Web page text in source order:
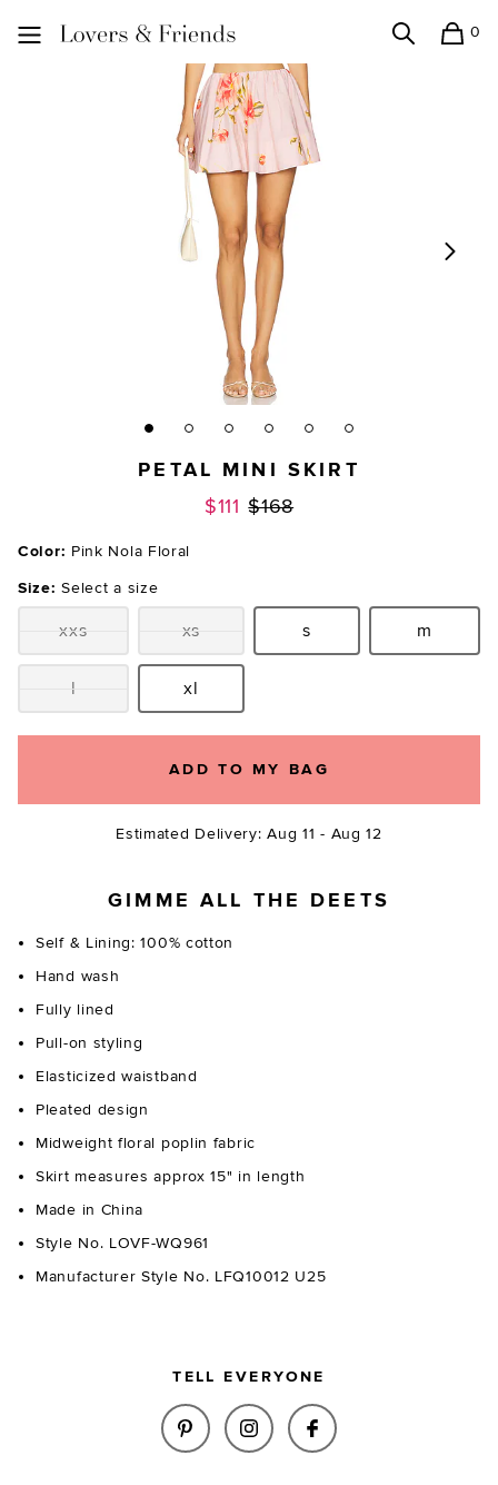
0
PETAL MINI SKIRT
$111 Previous price:
$168
Color: Pink Nola Floral
Size: Select a size
Size:xxs Size:
xs Size:
s Size:m
Size:l Size:xl
ADD TO MY BAG
Estimated Delivery: Aug 11 - Aug 12
GIMME ALL THE DEETS
Self & Lining: 100% cotton
Hand wash
Fully lined
Pull-on styling
Elasticized waistband
Pleated design
Midweight floral poplin fabric
Skirt measures approx 15" in length
Made in China
Style No. LOVF-WQ961
Manufacturer Style No. LFQ10012 U25
TELL EVERYONE
SHARE PETAL MINI SKIRT IN
SHARE PETAL MINI
SHARE PETAL